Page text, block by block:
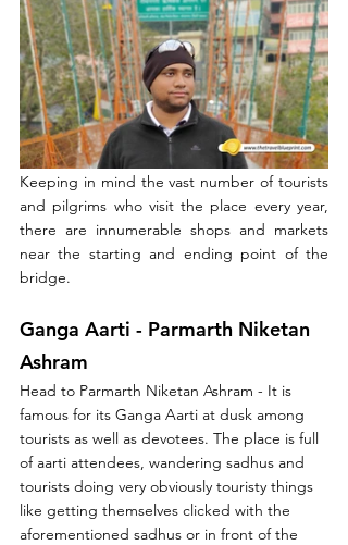
Keeping in mind the vast number of tourists
and pilgrims who visit the place every year,
there are innumerable shops and markets
near the starting and ending point of the
bridge.
Ganga Aarti - Parmarth Niketan
Ashram
Head to Parmarth Niketan Ashram - It is
famous for its Ganga Aarti at dusk among
tourists as well as devotees. The place is full
of aarti attendees, wandering sadhus and
tourists doing very obviously touristy things
like getting themselves clicked with the
aforementioned sadhus or in front of the